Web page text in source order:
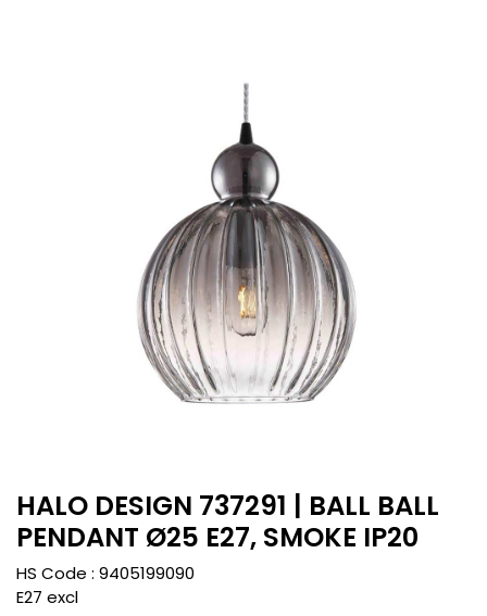
HALO DESIGN 737291 | BALL BALL
PENDANT Ø25 E27, SMOKE IP20
HS Code : 9405199090
E27 excl